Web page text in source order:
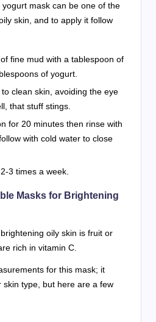
mask can be one of the
skin, and to apply it follow
fine mud with a tablespoon of
of yogurt.
clean skin, avoiding the eye
that stuff stings.
for 20 minutes then rinse with
with cold water to close
3 times a week.
Masks for Brightening
oily skin is fruit or
rich in vitamin C.
for this mask; it
skin type, but here are a few